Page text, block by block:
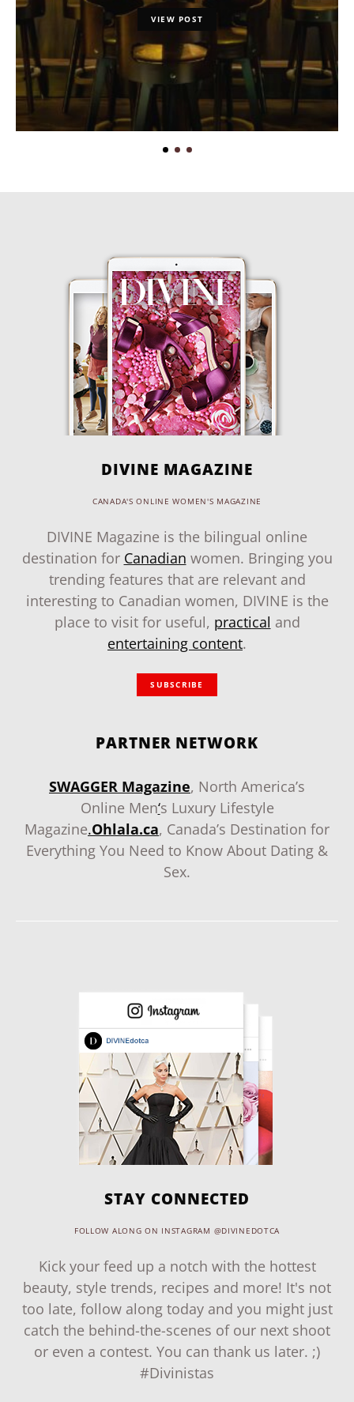
VIEW POST
DIVINE MAGAZINE
CANADA'S ONLINE WOMEN'S MAGAZINE
DIVINE Magazine is the bilingual online
destination for Canadian women. Bringing you
trending features that are relevant and
interesting to Canadian women, DIVINE is the
place to visit for useful, practical and
entertaining content.
SUBSCRIBE
PARTNER NETWORK
SWAGGER Magazine, North America’s
Online Men‘s Luxury Lifestyle
Magazine.Ohlala.ca, Canada’s Destination for
Everything You Need to Know About Dating &
Sex.
STAY CONNECTED
FOLLOW ALONG ON INSTAGRAM @DIVINEDOTCA
Kick your feed up a notch with the hottest
beauty, style trends, recipes and more! It's not
too late, follow along today and you might just
catch the behind-the-scenes of our next shoot
or even a contest. You can thank us later. ;)
#Divinistas